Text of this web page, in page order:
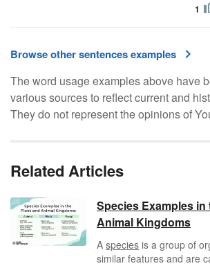
1
Browse other sentences examples
The word usage examples above have
various sources to reflect current and
They do not represent the opinions of
Related Articles
Species Examples in
Animal Kingdoms
A species is a group of
similar features and are